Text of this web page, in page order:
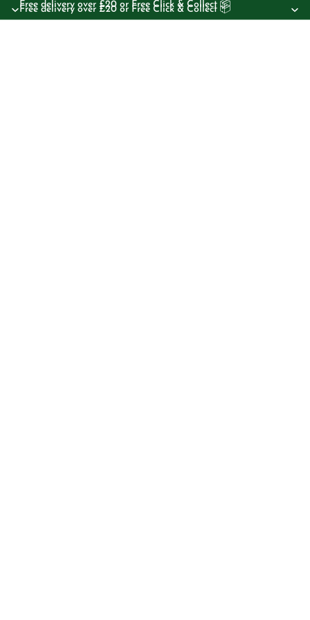
Free delivery over £20 or Free Click & Collect 📦
Free delivery over £20 or Free Click & Collect 📦